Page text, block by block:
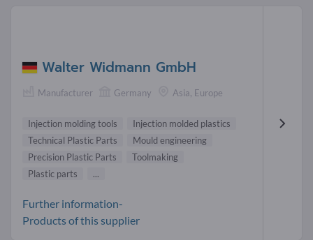
Walter Widmann GmbH
Manufacturer Germany Asia, Europe
Injection molding tools
Injection molded plastics
Technical Plastic Parts
Mould engineering
Precision Plastic Parts
Toolmaking
Plastic parts
...
Further information-
Products of this supplier